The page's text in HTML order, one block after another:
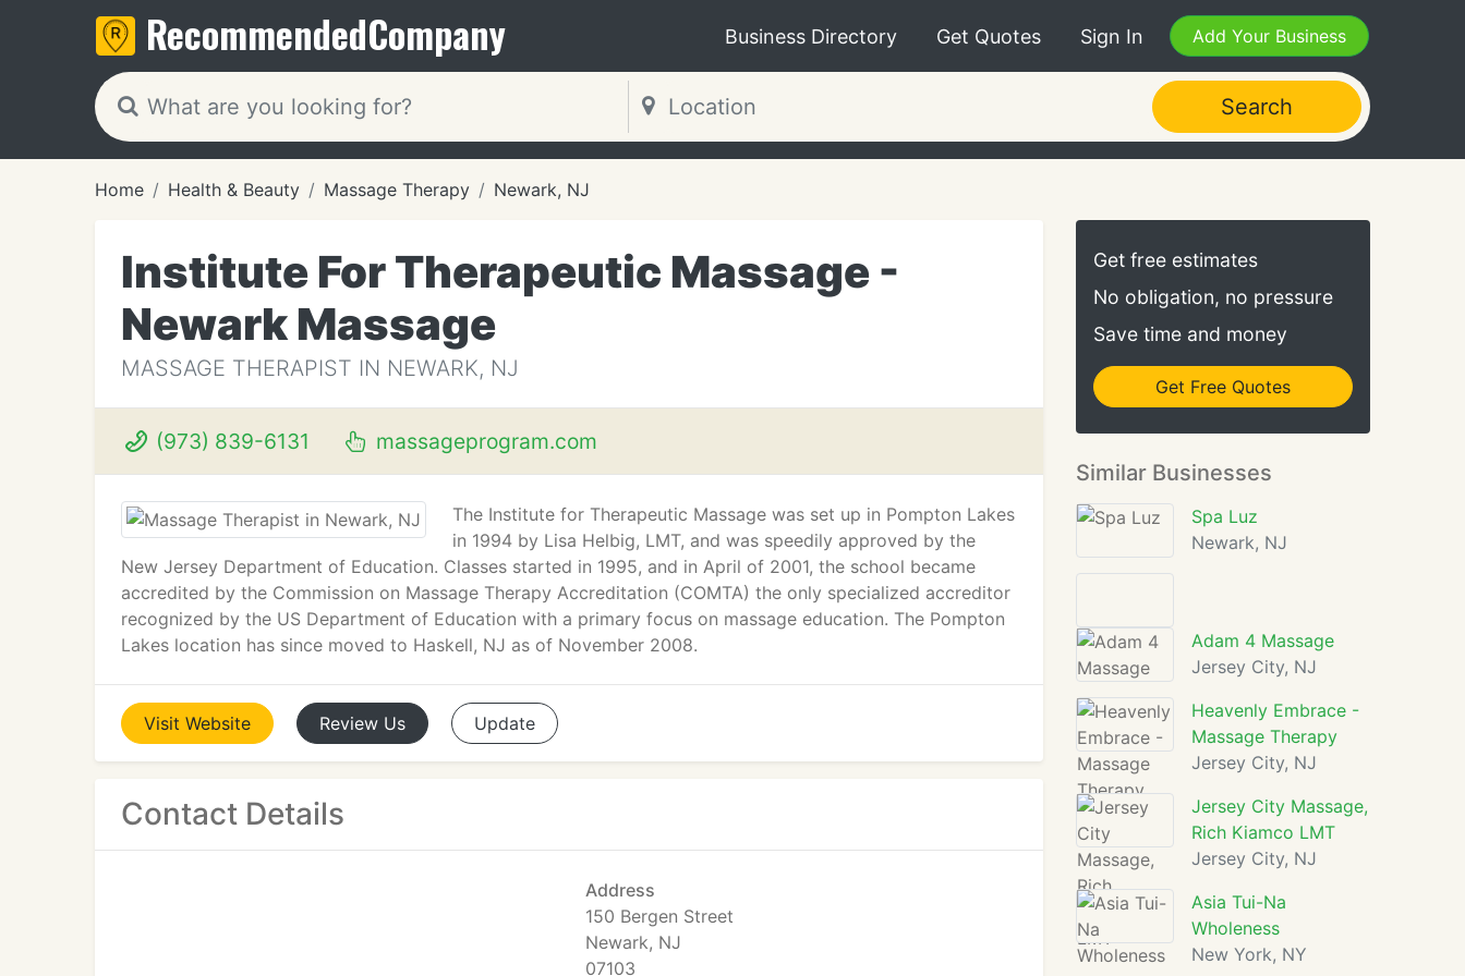
RecommendedCompany Business Directory Get Quotes Sign In Add Your Business
Search
Home Health & Beauty Massage Therapy Newark, NJ
Institute For Therapeutic Massage -
Newark Massage
MASSAGE THERAPIST IN NEWARK, NJ
(973) 839-6131 massageprogram.com
The Institute for Therapeutic Massage was set up in Pompton Lakes
in 1994 by Lisa Helbig, LMT, and was speedily approved by the
New Jersey Department of Education. Classes started in 1995, and in April of 2001, the school became
accredited by the Commission on Massage Therapy Accreditation (COMTA) the only specialized accreditor
recognized by the US Department of Education with a primary focus on massage education. The Pompton
Lakes location has since moved to Haskell, NJ as of November 2008.
Visit Website Review Us Update
Contact Details
Address
150 Bergen Street
Newark, NJ
07103
Get free estimates
No obligation, no pressure
Save time and money
Get Free Quotes
Similar Businesses
Spa Luz
Newark, NJ
Adam 4 Massage
Jersey City, NJ
Heavenly Embrace -
Massage Therapy
Jersey City, NJ
Jersey City Massage,
Rich Kiamco LMT
Jersey City, NJ
Asia Tui-Na
Wholeness
New York, NY